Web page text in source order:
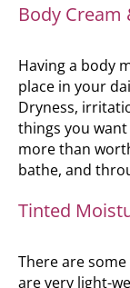
Body Cream
Having a body
place in your
Dryness,
things you
more than
bathe, and
Tinted
There are
are very light-